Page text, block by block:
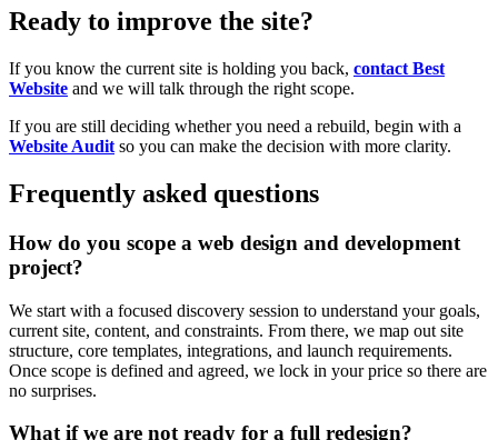
Ready to improve the site?
If you know the current site is holding you back, contact Best
Website and we will talk through the right scope.
If you are still deciding whether you need a rebuild, begin with a
Website Audit so you can make the decision with more clarity.
Frequently asked questions
How do you scope a web design and development
project?
We start with a focused discovery session to understand your goals,
current site, content, and constraints. From there, we map out site
structure, core templates, integrations, and launch requirements.
Once scope is defined and agreed, we lock in your price so there are
no surprises.
What if we are not ready for a full redesign?